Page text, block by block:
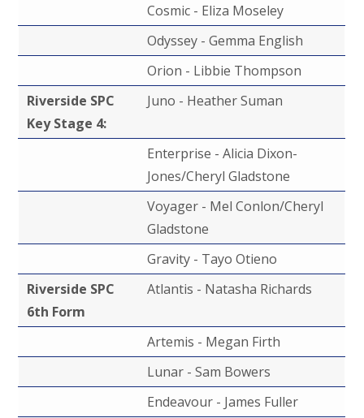
Cosmic - Eliza Moseley
Odyssey - Gemma English
Orion - Libbie Thompson
Riverside SPC
Key Stage 4:
Juno - Heather Suman
Enterprise - Alicia Dixon-
Jones/Cheryl Gladstone
Voyager - Mel Conlon/Cheryl
Gladstone
Gravity - Tayo Otieno
Riverside SPC
6th Form
Atlantis - Natasha Richards
Artemis - Megan Firth
Lunar - Sam Bowers
Endeavour - James Fuller